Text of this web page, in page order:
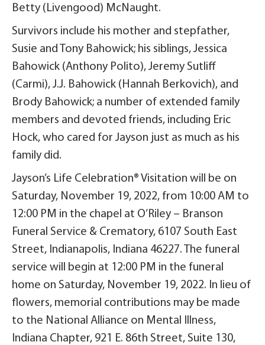
Betty (Livengood) McNaught.
Survivors include his mother and stepfather,
Susie and Tony Bahowick; his siblings, Jessica
Bahowick (Anthony Polito), Jeremy Sutliff
(Carmi), J.J. Bahowick (Hannah Berkovich), and
Brody Bahowick; a number of extended family
members and devoted friends, including Eric
Hock, who cared for Jayson just as much as his
family did.
Jayson’s Life Celebration® Visitation will be on
Saturday, November 19, 2022, from 10:00 AM to
12:00 PM in the chapel at O’Riley – Branson
Funeral Service & Crematory, 6107 South East
Street, Indianapolis, Indiana 46227. The funeral
service will begin at 12:00 PM in the funeral
home on Saturday, November 19, 2022. In lieu of
flowers, memorial contributions may be made
to the National Alliance on Mental Illness,
Indiana Chapter, 921 E. 86th Street, Suite 130,